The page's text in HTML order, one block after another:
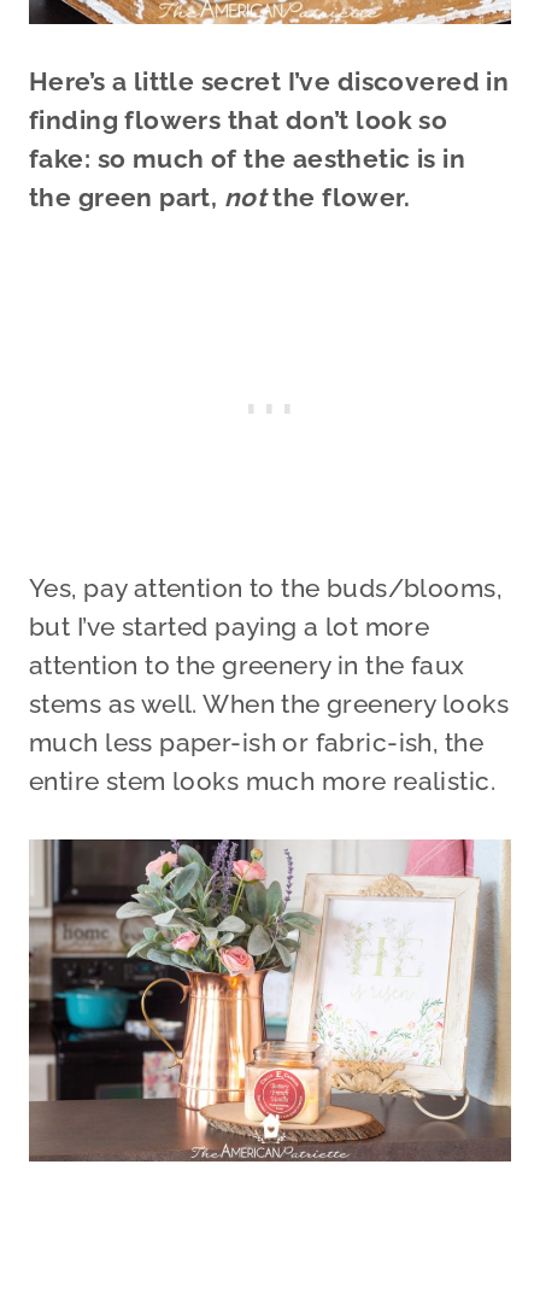
Here’s a little secret I’ve discovered in
finding flowers that don’t look so
fake: so much of the aesthetic is in
the green part, notthe flower.
Yes, pay attention to the buds/blooms,
but I’ve started paying a lot more
attention to the greenery in the faux
stems as well. When the greenery looks
much less paper-ish or fabric-ish, the
entire stem looks much more realistic.